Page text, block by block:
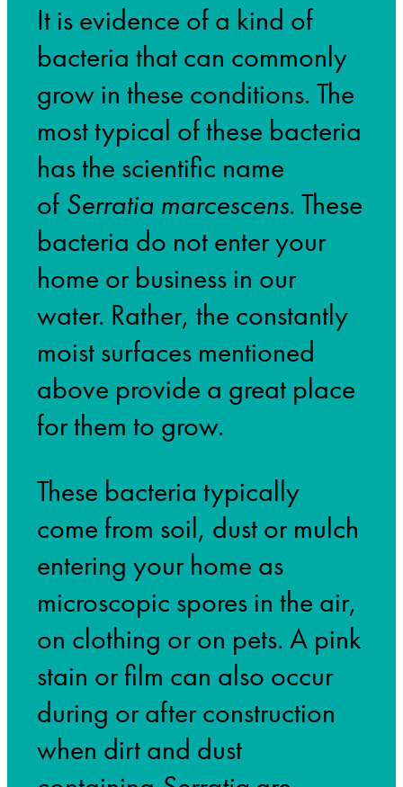
It is evidence of a kind of
bacteria that can commonly
grow in these conditions. The
most typical of these bacteria
has the scientific name
of Serratia marcescens. These
bacteria do not enter your
home or business in our
water. Rather, the constantly
moist surfaces mentioned
above provide a great place
for them to grow.
These bacteria typically
come from soil, dust or mulch
entering your home as
microscopic spores in the air,
on clothing or on pets. A pink
stain or film can also occur
during or after construction
when dirt and dust